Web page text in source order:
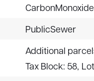
PublicSewer
Additional
Tax Block: 58,